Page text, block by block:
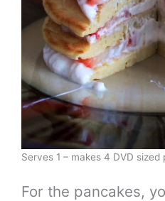
Serves 1 – makes 4 DVD sized
For the pancakes,